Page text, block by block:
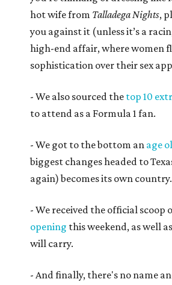
hot wife from Talladega Nights,
you against it (unless it’s a
high-end affair, where women
sophistication over their sex
- We also sourced the top 10
to attend as a Formula 1 fan.
- We got to the bottom an age
biggest changes headed to
again) becomes its own country.
- We received the official scoop
opening this weekend, as well
will carry.
- And finally, there's no name